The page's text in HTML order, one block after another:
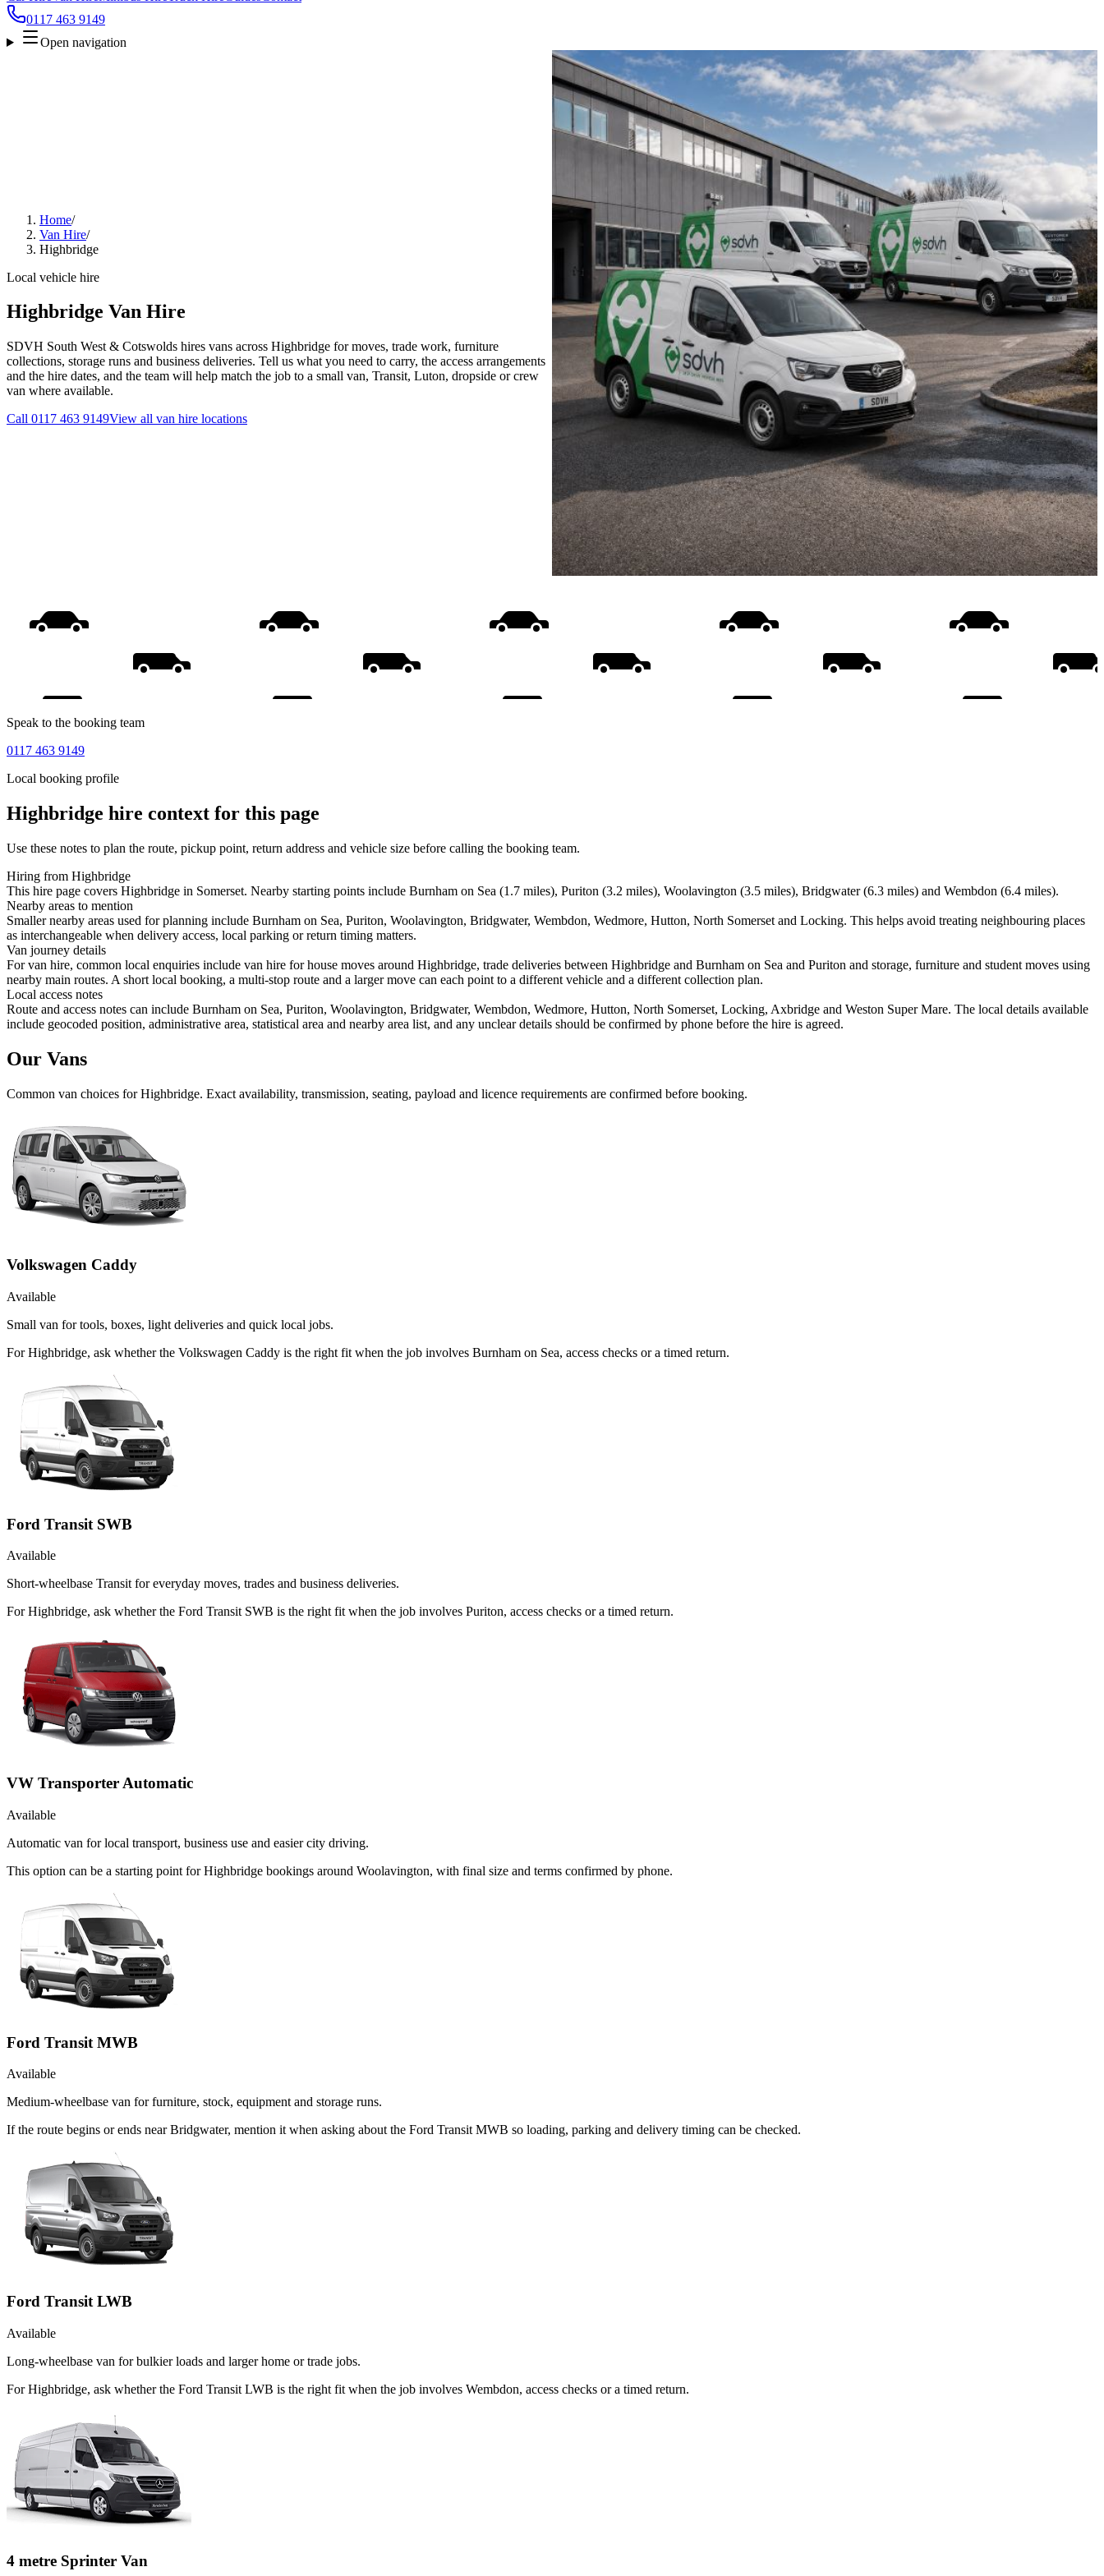
0117 463 9149
Open navigation
Home/
Van Hire/
Highbridge
Local vehicle hire
Highbridge Van Hire
SDVH South West & Cotswolds hires vans across Highbridge for moves, trade work, furniture
collections, storage runs and business deliveries. Tell us what you need to carry, the access arrangements
and the hire dates, and the team will help match the job to a small van, Transit, Luton, dropside or crew
van where available.
Call 0117 463 9149View all van hire locations
Speak to the booking team
0117 463 9149
Local booking profile
Highbridge hire context for this page
Use these notes to plan the route, pickup point, return address and vehicle size before calling the booking team.
Hiring from Highbridge
This hire page covers Highbridge in Somerset. Nearby starting points include Burnham on Sea (1.7 miles), Puriton (3.2 miles), Woolavington (3.5 miles), Bridgwater (6.3 miles) and Wembdon (6.4 miles).
Nearby areas to mention
Smaller nearby areas used for planning include Burnham on Sea, Puriton, Woolavington, Bridgwater, Wembdon, Wedmore, Hutton, North Somerset and Locking. This helps avoid treating neighbouring places
as interchangeable when delivery access, local parking or return timing matters.
Van journey details
For van hire, common local enquiries include van hire for house moves around Highbridge, trade deliveries between Highbridge and Burnham on Sea and Puriton and storage, furniture and student moves using
nearby main routes. A short local booking, a multi-stop route and a larger move can each point to a different vehicle and a different collection plan.
Local access notes
Route and access notes can include Burnham on Sea, Puriton, Woolavington, Bridgwater, Wembdon, Wedmore, Hutton, North Somerset, Locking, Axbridge and Weston Super Mare. The local details available
include geocoded position, administrative area, statistical area and nearby area list, and any unclear details should be confirmed by phone before the hire is agreed.
Our Vans
Common van choices forHighbridge. Exact availability, transmission, seating, payload and licence requirements are confirmed before booking.
Volkswagen Caddy
Available
Small van for tools, boxes, light deliveries and quick local jobs.
For Highbridge, ask whether the Volkswagen Caddy is the right fit when the job involves Burnham on Sea, access checks or a timed return.
Ford Transit SWB
Available
Short-wheelbase Transit for everyday moves, trades and business deliveries.
For Highbridge, ask whether the Ford Transit SWB is the right fit when the job involves Puriton, access checks or a timed return.
VW Transporter Automatic
Available
Automatic van for local transport, business use and easier city driving.
This option can be a starting point for Highbridge bookings around Woolavington, with final size and terms confirmed by phone.
Ford Transit MWB
Available
Medium-wheelbase van for furniture, stock, equipment and storage runs.
If the route begins or ends near Bridgwater, mention it when asking about the Ford Transit MWB so loading, parking and delivery timing can be checked.
Ford Transit LWB
Available
Long-wheelbase van for bulkier loads and larger home or trade jobs.
For Highbridge, ask whether the Ford Transit LWB is the right fit when the job involves Wembdon, access checks or a timed return.
4 metre Sprinter Van